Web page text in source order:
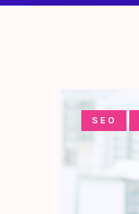
SEO